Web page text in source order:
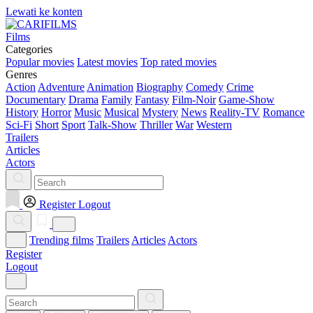
Lewati ke konten
Films
Categories
Popular movies Latest movies Top rated movies
Genres
Action Adventure Animation Biography Comedy Crime
Documentary Drama Family Fantasy Film-Noir Game-Show
History Horror Music Musical Mystery News Reality-TV Romance
Sci-Fi Short Sport Talk-Show Thriller War Western
Trailers
Articles
Actors
Register Logout
Trending films Trailers Articles Actors
Register
Logout